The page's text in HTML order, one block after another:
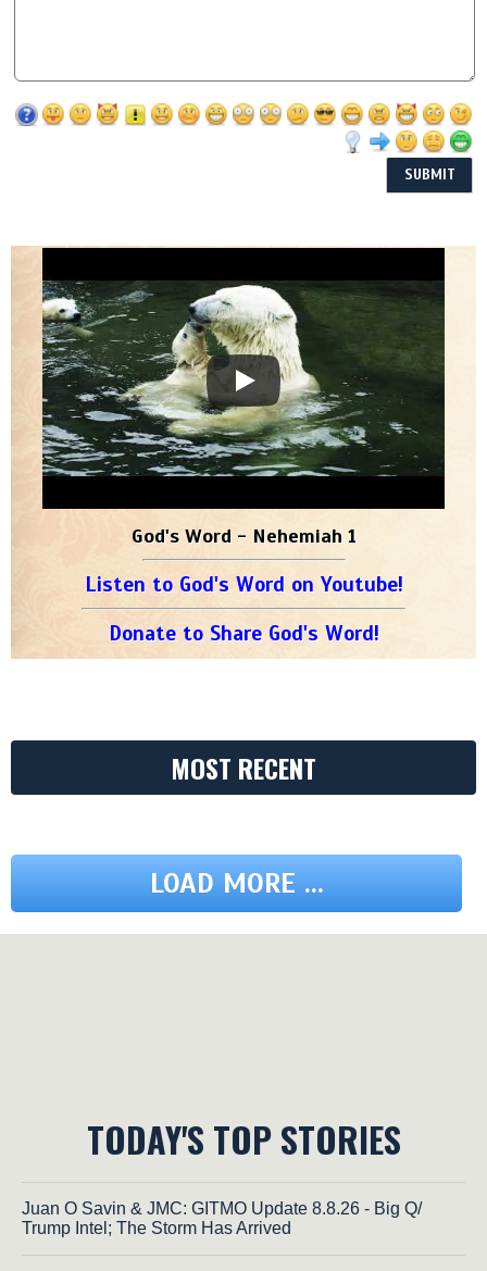
God's Word - Nehemiah 1
Listen to God's Word on Youtube!
Donate to Share God's Word!
MOST RECENT
LOAD MORE ...
TODAY'S TOP STORIES
Juan O Savin & JMC: GITMO Update 8.8.26 - Big Q/
Trump Intel; The Storm Has Arrived